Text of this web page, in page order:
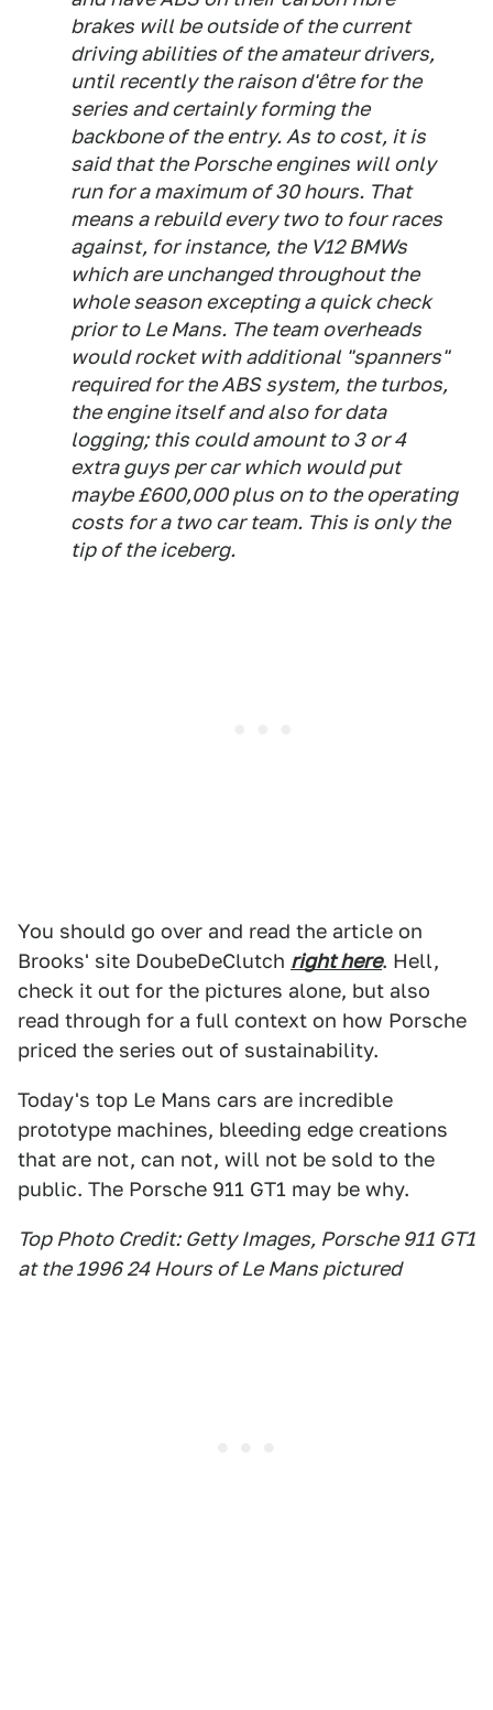
brakes will be outside of the current
driving abilities of the amateur drivers,
until recently the raison d'être for the
series and certainly forming the
backbone of the entry. As to cost, it is
said that the Porsche engines will only
run for a maximum of 30 hours. That
means a rebuild every two to four races
against, for instance, the V12 BMWs
which are unchanged throughout the
whole season excepting a quick check
prior to Le Mans. The team overheads
would rocket with additional "spanners"
required for the ABS system, the turbos,
the engine itself and also for data
logging; this could amount to 3 or 4
extra guys per car which would put
maybe £600,000 plus on to the operating
costs for a two car team. This is only the
tip of the iceberg.
You should go over and read the article on
Brooks' site DoubeDeClutch right here. Hell,
check it out for the pictures alone, but also
read through for a full context on how Porsche
priced the series out of sustainability.
Today's top Le Mans cars are incredible
prototype machines, bleeding edge creations
that are not, can not, will not be sold to the
public. The Porsche 911 GT1 may be why.
Top Photo Credit: Getty Images, Porsche 911 GT1
at the 1996 24 Hours of Le Mans pictured